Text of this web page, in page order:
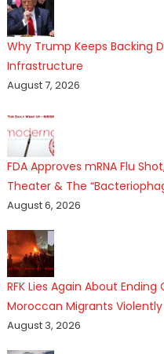
Why Trump Keeps Backing
Infrastructure
August 7, 2026
FDA Approves mRNA Flu
Theater & The
August 6, 2026
RFK Lies Again About
Moroccan Migrants
August 3, 2026